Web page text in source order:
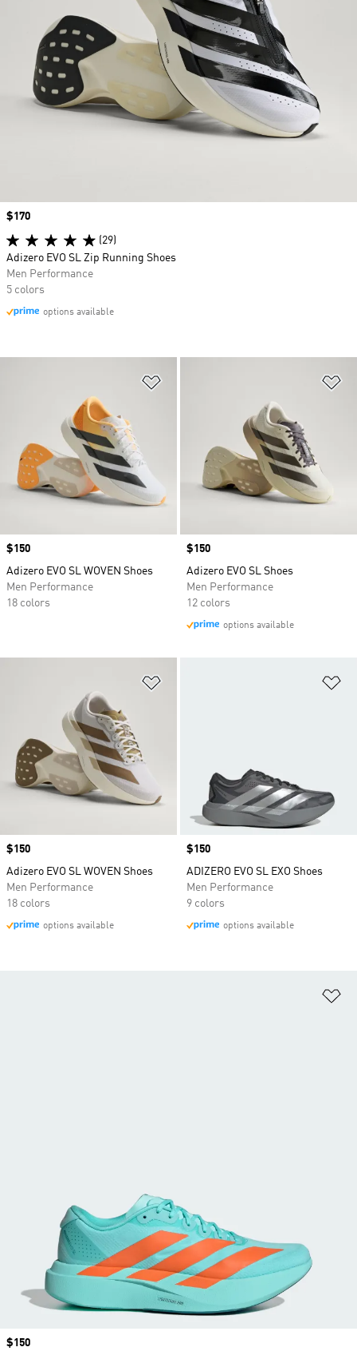
Price
$150
Adizero EVO SL WOVEN Shoes
Men Performance
18 colors
Price
$150
Adizero EVO SL Shoes
Men Performance
12 colors
options available
Price
$150
Adizero EVO SL WOVEN Shoes
Men Performance
18 colors
options available
Price
$150
ADIZERO EVO SL EXO Shoes
Men Performance
9 colors
options available
Price
$170
(29)
Adizero EVO SL Zip Running Shoes
Men Performance
5 colors
options available
Price
$150